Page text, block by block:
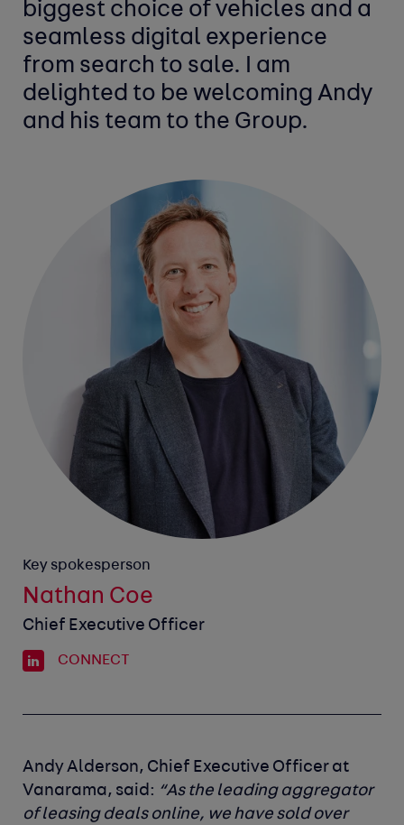
biggest choice of vehicles and a
seamless digital experience
from search to sale. I am
delighted to be welcoming Andy
and his team to the Group.
Key spokesperson
Nathan Coe
Chief Executive Officer
CONNECT
Andy Alderson, Chief Executive Officer at
Vanarama, said: “As the leading aggregator
of leasing deals online, we have sold over